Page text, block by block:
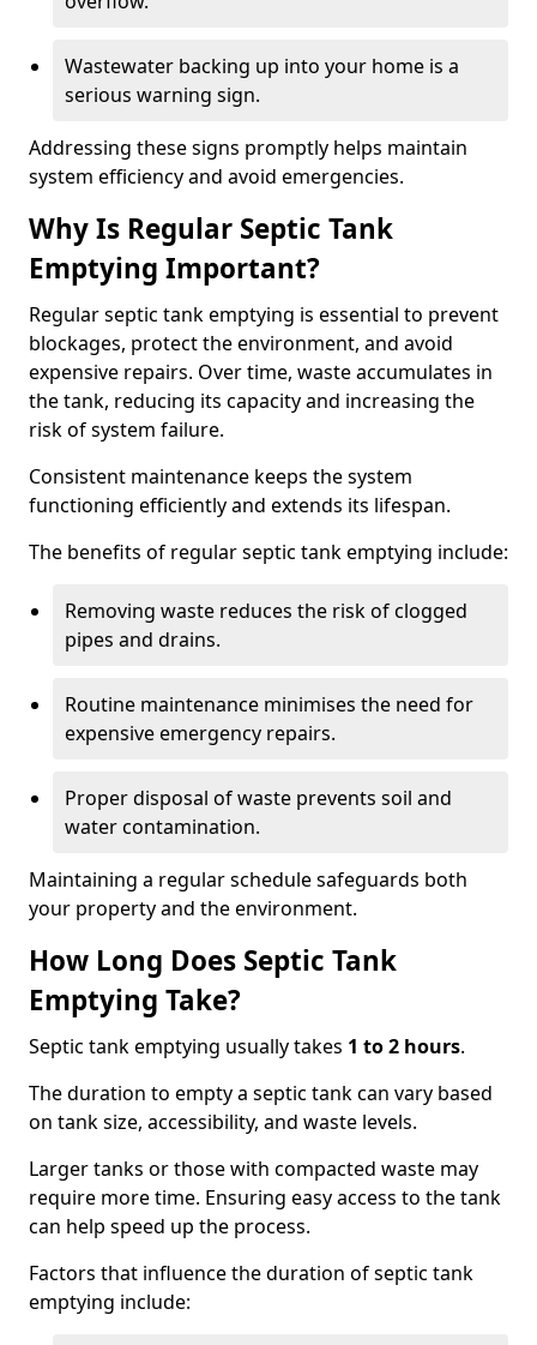
Wastewater backing up into your home is a
serious warning sign.
Addressing these signs promptly helps maintain
system efficiency and avoid emergencies.
Why Is Regular Septic Tank
Emptying Important?
Regular septic tank emptying is essential to prevent
blockages, protect the environment, and avoid
expensive repairs. Over time, waste accumulates in
the tank, reducing its capacity and increasing the
risk of system failure.
Consistent maintenance keeps the system
functioning efficiently and extends its lifespan.
The benefits of regular septic tank emptying include:
Removing waste reduces the risk of clogged
pipes and drains.
Routine maintenance minimises the need for
expensive emergency repairs.
Proper disposal of waste prevents soil and
water contamination.
Maintaining a regular schedule safeguards both
your property and the environment.
How Long Does Septic Tank
Emptying Take?
Septic tank emptying usually takes 1 to 2 hours.
The duration to empty a septic tank can vary based
on tank size, accessibility, and waste levels.
Larger tanks or those with compacted waste may
require more time. Ensuring easy access to the tank
can help speed up the process.
Factors that influence the duration of septic tank
emptying include: